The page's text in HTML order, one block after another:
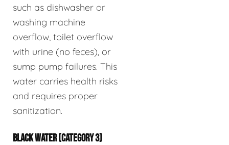
such as dishwasher or
washing machine
overflow, toilet overflow
with urine (no feces), or
sump pump failures. This
water carries health risks
and requires proper
sanitization.
BLACK WATER (CATEGORY 3)